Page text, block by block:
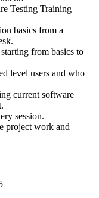
Testing Training
basics from a
from basics to
level users and who
current software
session.
project work and